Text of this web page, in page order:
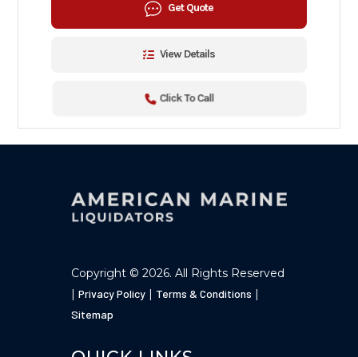
Get Quote
View Details
Click To Call
Copyright © 2026. All Rights Reserved
| Privacy Policy | Terms & Conditions |
Sitemap